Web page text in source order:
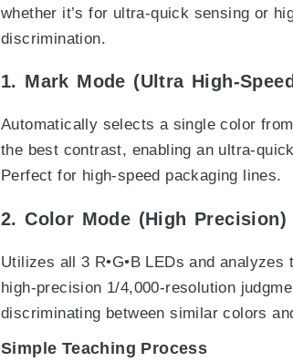
whether it’s for ultra-quick sensing or
discrimination.
1. Mark Mode (Ultra High-
Automatically selects a single color
the best contrast, enabling an ultra-
Perfect for high-speed packaging lines.
2. Color Mode (High Precision)
Utilizes all 3 R•G•B LEDs and analyzes
high-precision 1/4,000-resolution
discriminating between similar colors
Simple Teaching Process